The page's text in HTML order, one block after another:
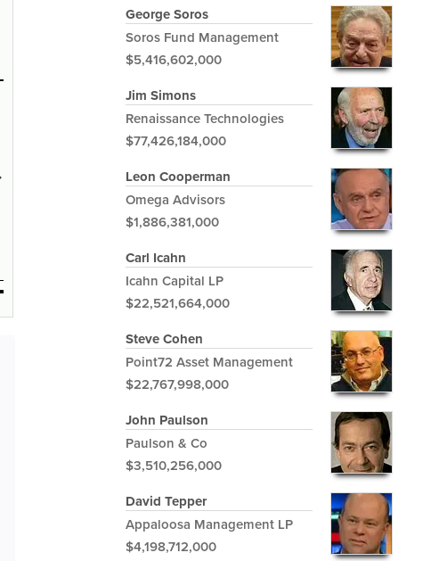
George Soros
Soros Fund Management
$5,416,602,000
Jim Simons
Renaissance Technologies
$77,426,184,000
Leon Cooperman
Omega Advisors
$1,886,381,000
Carl Icahn
Icahn Capital LP
$22,521,664,000
Steve Cohen
Point72 Asset Management
$22,767,998,000
John Paulson
Paulson & Co
$3,510,256,000
David Tepper
Appaloosa Management LP
$4,198,712,000